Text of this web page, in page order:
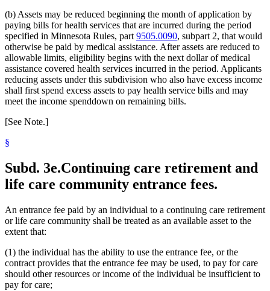
(b) Assets may be reduced beginning the month of application by
paying bills for health services that are incurred during the period
specified in Minnesota Rules, part 9505.0090, subpart 2, that would
otherwise be paid by medical assistance. After assets are reduced to
allowable limits, eligibility begins with the next dollar of medical
assistance covered health services incurred in the period. Applicants
reducing assets under this subdivision who also have excess income
shall first spend excess assets to pay health service bills and may
meet the income spenddown on remaining bills.
[See Note.]
§
Subd. 3e.Continuing care retirement and
life care community entrance fees.
An entrance fee paid by an individual to a continuing care retirement
or life care community shall be treated as an available asset to the
extent that:
(1) the individual has the ability to use the entrance fee, or the
contract provides that the entrance fee may be used, to pay for care
should other resources or income of the individual be insufficient to
pay for care;